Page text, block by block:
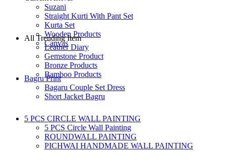
Suzani
Straight Kurti With Pant Set
Kurta Set
Wooden Products
Canvas
All Trending Item
Leather Diary
Gemstone Product
Bronze Products
Bamboo Products
Bagru Print
Bagaru Couple Set Dress
Short Jacket Bagru
5 PCS CIRCLE WALL PAINTING
5 PCS Circle Wall Painting
ROUNDWALL PAINTING
PICHWAI HANDMADE WALL PAINTING